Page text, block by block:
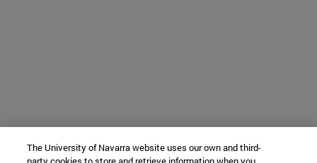
The University of Navarra website uses our own and third-